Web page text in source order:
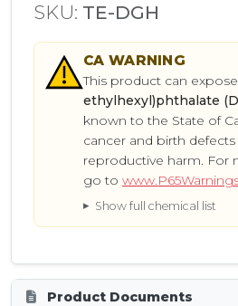
SKU: TE-DGH
CA WARNING
This product can
ethylhexyl)phthalate
known to the State of
cancer and birth
reproductive harm. For
go to
Show full chemical list
Product Documents